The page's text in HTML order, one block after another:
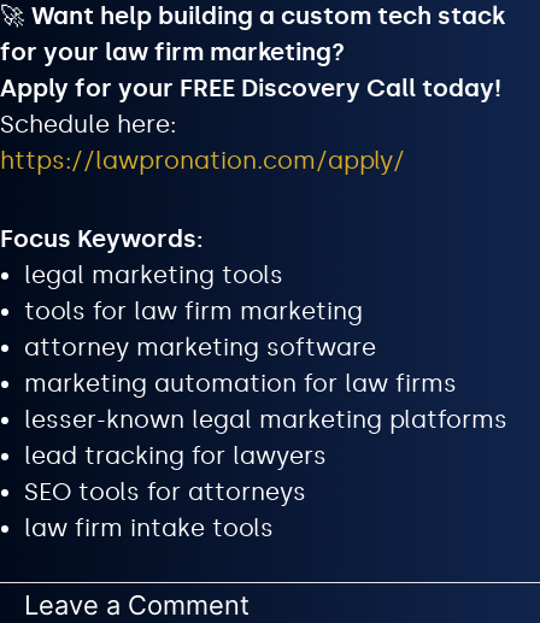
🚀 Want help building a custom tech stack
for your law firm marketing?
Apply for your FREE Discovery Call today!
Schedule here:
https://lawpronation.com/apply/
Focus Keywords:
legal marketing tools
tools for law firm marketing
attorney marketing software
marketing automation for law firms
lesser-known legal marketing platforms
lead tracking for lawyers
SEO tools for attorneys
law firm intake tools
Leave a Comment